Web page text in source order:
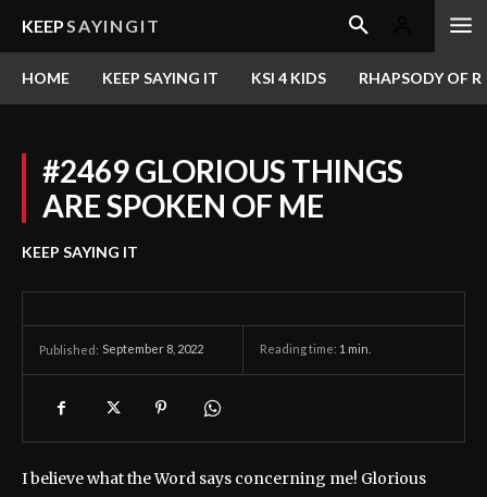
KEEPSAYINGIT
HOME KEEP SAYING IT KSI 4 KIDS RHAPSODY OF
#2469 GLORIOUS THINGS
ARE SPOKEN OF ME
KEEP SAYING IT
Published: September 8, 2022 Reading time: 1 min.
I believe what the Word says concerning me! Glorious